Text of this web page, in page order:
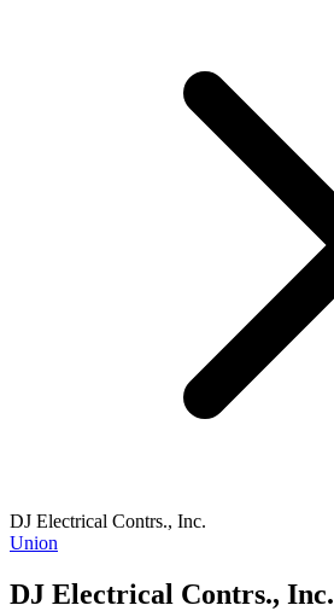
DJ Electrical Contrs., Inc.
Union
DJ Electrical Contrs., Inc.